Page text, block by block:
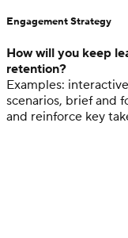
Engagement Strategy
How will you keep
retention?
Examples:
scenarios, brief and
and reinforce key